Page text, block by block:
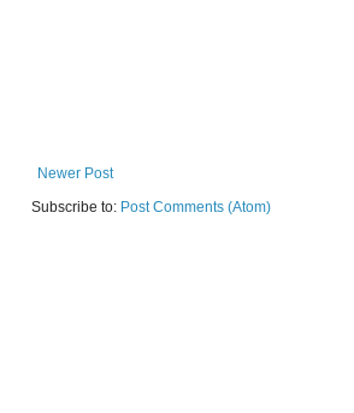
Newer Post
Subscribe to: Post Comments (Atom)